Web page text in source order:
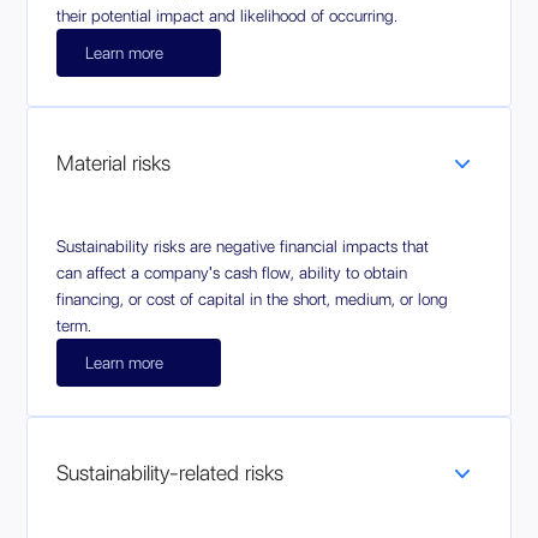
their potential impact and likelihood of occurring.
Learn more
Material risks
Sustainability risks are negative financial impacts that
can affect a company's cash flow, ability to obtain
financing, or cost of capital in the short, medium, or long
term.
Learn more
Sustainability-related risks